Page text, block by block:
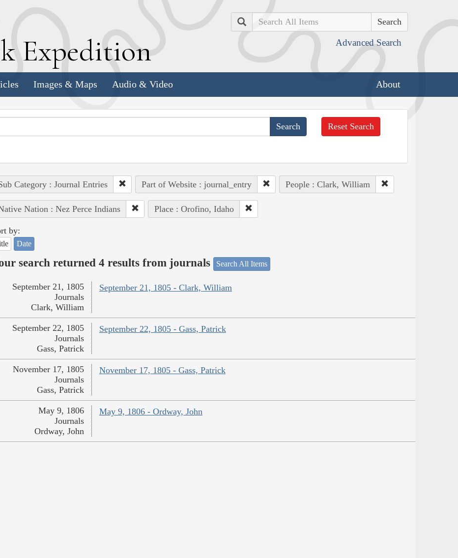
Expedition
Search
Advanced Search
Images & Maps Audio & Video About
Reset Search
Category : Journal Entries Part of Website : journal_entry People : Clark, William
Nation : Nez Perce Indians Place : Orofino, Idaho
by:
Date
search returned 4 results from journals Search All Items
September 21, 1805 - Clark, William
September 21, 1805
Journals
Clark, William
September 22, 1805 - Gass, Patrick
September 22, 1805
Journals
Gass, Patrick
November 17, 1805 - Gass, Patrick
November 17, 1805
Journals
Gass, Patrick
May 9, 1806 - Ordway, John
May 9, 1806
Journals
Ordway, John